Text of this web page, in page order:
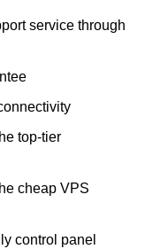
service through
top-tier
cheap VPS
control panel